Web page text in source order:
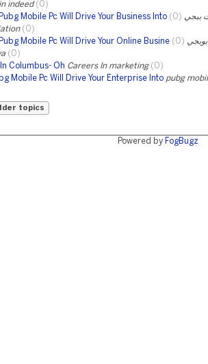
indeed (0)
Mobile Pc Will Drive Your Business Into
ببجي (0)
(0)
Mobile Pc Will Drive Your Online Busine
(0)
(0)
Columbus- Oh Careers In marketing (0)
Mobile Pc Will Drive Your Enterprise Into pubg
topics
Powered by FogBugz